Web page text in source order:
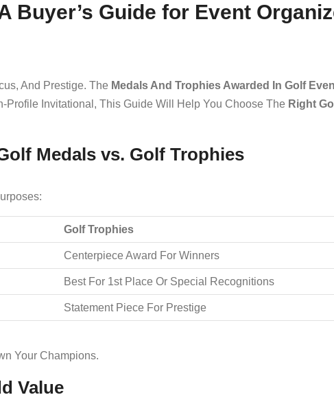
Buyer’s Guide for Event
And Prestige. The Medals And Trophies Awarded In Golf
Profile Invitational, This Guide Will Help You Choose The Right
Medals vs. Golf Trophies
Golf Trophies
Centerpiece Award For Winners
Best For 1st Place Or Special Recognitions
Statement Piece For Prestige
Your Champions.
Value